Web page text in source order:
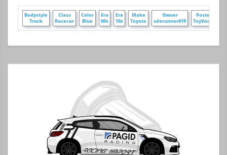
Bodystyle
Truck
Class
Racecar
Color
Blue
Era
00s
Era
10s
Make
Toyota
Owner
sdxrunner619
Poster
ToyVars3